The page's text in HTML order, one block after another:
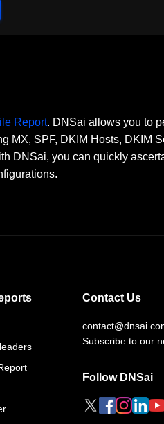
Report. DNSai allows you to
MX, SPF, DKIM Hosts, DKIM
DNSai, you can quickly
Contact Us
Subscribe to our
Follow DNSai